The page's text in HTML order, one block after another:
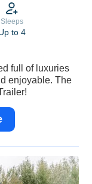
Sleeps
to 4
full of luxuries
enjoyable. The